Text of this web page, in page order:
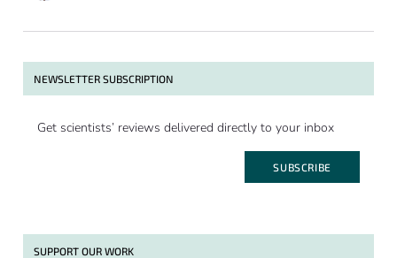
NEWSLETTER SUBSCRIPTION
Get scientists’ reviews delivered directly to your inbox
SUBSCRIBE
SUPPORT OUR WORK